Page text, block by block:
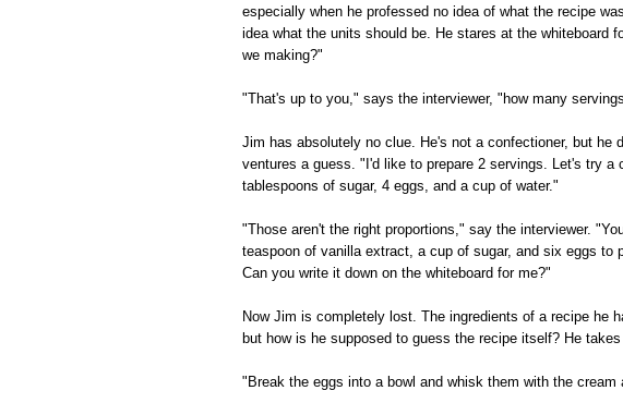
especially when he professed no idea of what the recipe
idea what the units should be. He stares at the whiteboard
we making?"
"That's up to you," says the interviewer, "how many
Jim has absolutely no clue. He's not a confectioner, but he
ventures a guess. "I'd like to prepare 2 servings. Let's try a
tablespoons of sugar, 4 eggs, and a cup of water."
"Those aren't the right proportions," say the interviewer.
teaspoon of vanilla extract, a cup of sugar, and six eggs to
Can you write it down on the whiteboard for me?"
Now Jim is completely lost. The ingredients of a recipe he
but how is he supposed to guess the recipe itself? He
"Break the eggs into a bowl and whisk them with the cream